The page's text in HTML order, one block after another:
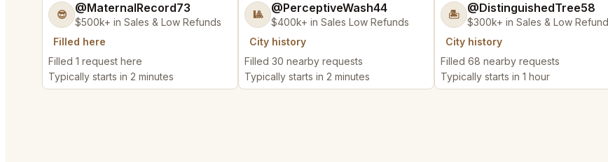
😎 @MaternalRecord73
$500k+ in Sales & Low Refunds
Filled here
Filled 1 request here
Typically starts in 2 minutes
🎱 @PerceptiveWash44
$400k+ in Sales Low Refunds
City history
Filled 30 nearby requests
Typically starts in 2 minutes
🏝️ @DistinguishedTree58
$300k+ in Sales & Low
City history
Filled 68 nearby requests
Typically starts in 1 hour